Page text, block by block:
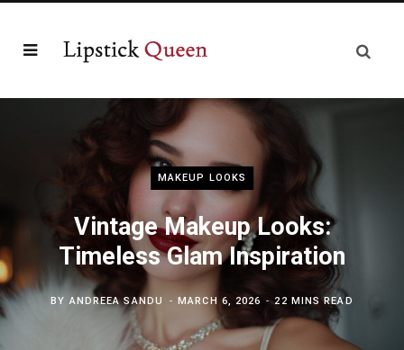
MAKEUP LOOKS
Vintage Makeup Looks:
Timeless Glam Inspiration
BY ANDREEA SANDU MARCH 6, 2026 22 MINS READ